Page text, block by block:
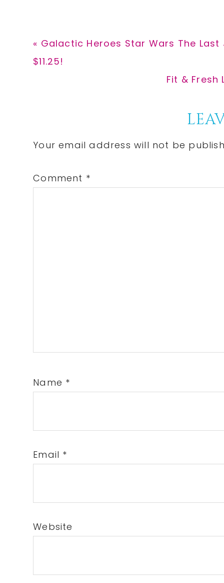
Previous
Post:
« Galactic Heroes Star Wars The
$11.25!
Next
Fit & Fresh
Interactions
Your email address will not be
Comment *
Name *
Email *
Website